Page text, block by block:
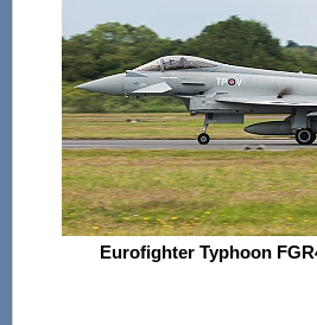
Eurofighter Typhoon